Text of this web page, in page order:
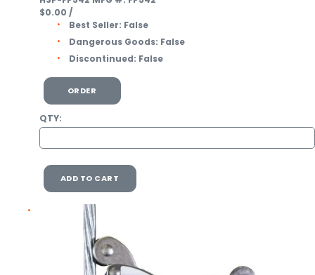
$0.00 /
Best Seller: False
Dangerous Goods: False
Discontinued: False
ORDER
QTY:
ADD TO CART